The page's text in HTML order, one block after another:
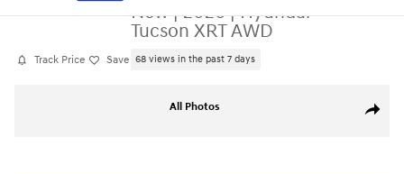
Track Price Save
New|2026|Hyundai
Tucson XRT AWD
68 views in the past 7 days
Share
All Photos